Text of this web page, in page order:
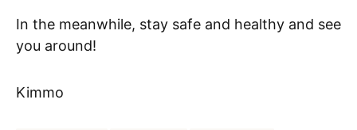
In the meanwhile, stay safe and healthy and see
you around!
Kimmo